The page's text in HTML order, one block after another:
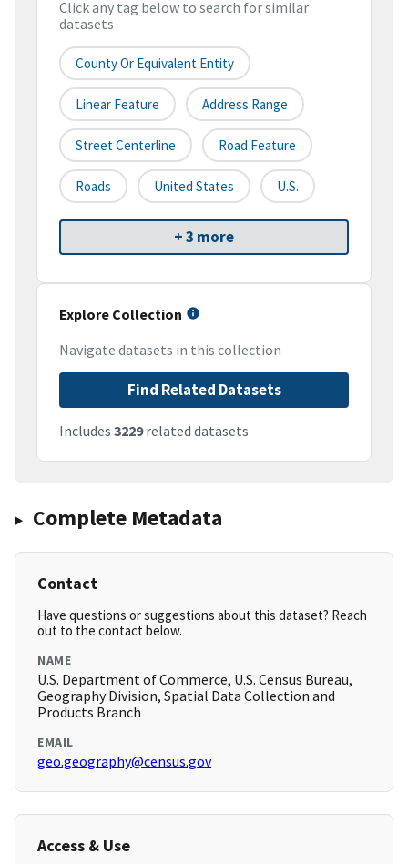
Click any tag below to search for similar
datasets
County Or Equivalent Entity
Linear Feature Address Range
Street Centerline Road Feature
Roads United States U.S.
+ 3 more
Explore Collection
Navigate datasets in this collection
Find Related Datasets
Includes 3229related datasets
Complete Metadata
Contact
Have questions or suggestions about this dataset? Reach
out to the contact below.
NAME
U.S. Department of Commerce, U.S. Census Bureau,
Geography Division, Spatial Data Collection and
Products Branch
EMAIL
geo.geography@census.gov
Access & Use